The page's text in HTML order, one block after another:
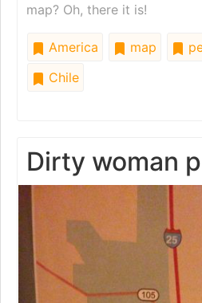
map? Oh, there it is!
America map
Chile
Dirty woman